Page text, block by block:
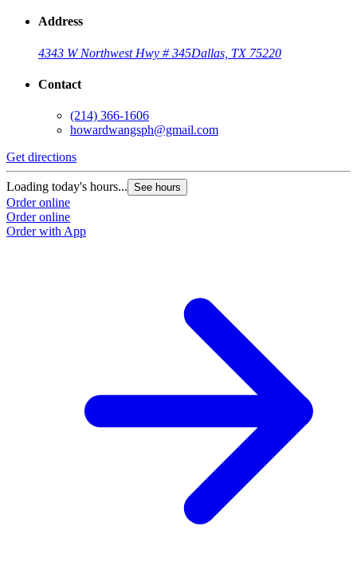
Address
4343 W Northwest Hwy # 345Dallas, TX 75220
Contact
(214) 366-1606
howardwangsph@gmail.com
Get directions
Loading today's hours... See hours
Order online
Order online
Order with App